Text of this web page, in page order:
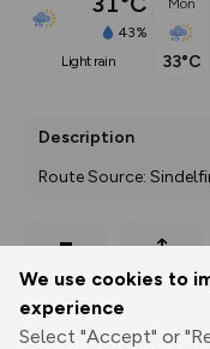
We use cookies to
experience
Select "Accept" or
43%
light rain
33°C
Description
Route Source:
Print
Export
GPX